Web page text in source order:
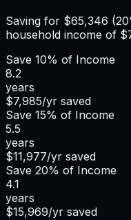
Saving for $65,346
household income of
Save 10% of Income
8.2
years
$7,985/yr saved
Save 15% of Income
5.5
years
$11,977/yr saved
Save 20% of Income
4.1
years
$15,969/yr saved